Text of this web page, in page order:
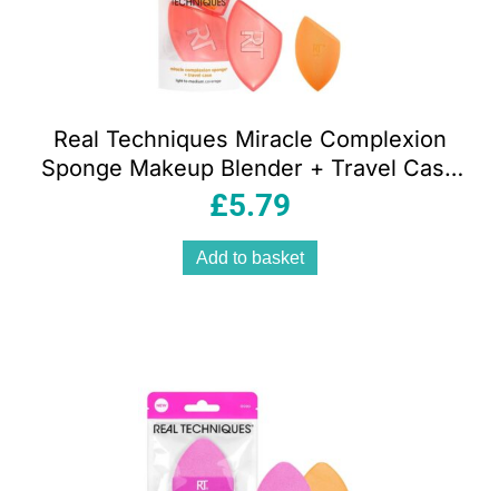
Real Techniques Miracle Complexion
Sponge Makeup Blender + Travel Case
Orange
£5.79
Add to basket